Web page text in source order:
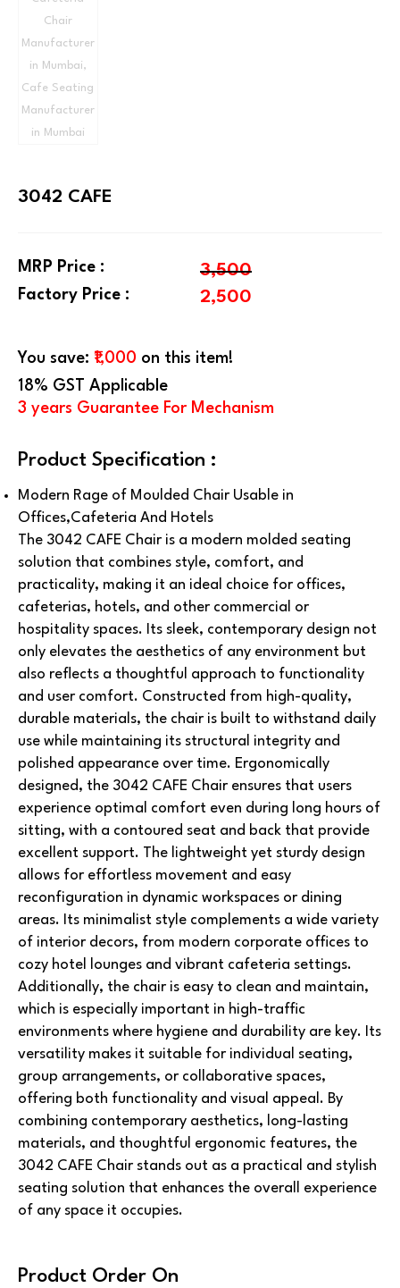
3042 CAFE
MRP Price :
Factory Price :
3,500
2,500
You save: ₹1,000 on this item!
18% GST Applicable
3 years Guarantee For Mechanism
Product Specification :
Modern Rage of Moulded Chair Usable in
Offices,Cafeteria And Hotels
The 3042 CAFE Chair is a modern molded seating
solution that combines style, comfort, and
practicality, making it an ideal choice for offices,
cafeterias, hotels, and other commercial or
hospitality spaces. Its sleek, contemporary design not
only elevates the aesthetics of any environment but
also reflects a thoughtful approach to functionality
and user comfort. Constructed from high-quality,
durable materials, the chair is built to withstand daily
use while maintaining its structural integrity and
polished appearance over time. Ergonomically
designed, the 3042 CAFE Chair ensures that users
experience optimal comfort even during long hours of
sitting, with a contoured seat and back that provide
excellent support. The lightweight yet sturdy design
allows for effortless movement and easy
reconfiguration in dynamic workspaces or dining
areas. Its minimalist style complements a wide variety
of interior decors, from modern corporate offices to
cozy hotel lounges and vibrant cafeteria settings.
Additionally, the chair is easy to clean and maintain,
which is especially important in high-traffic
environments where hygiene and durability are key. Its
versatility makes it suitable for individual seating,
group arrangements, or collaborative spaces,
offering both functionality and visual appeal. By
combining contemporary aesthetics, long-lasting
materials, and thoughtful ergonomic features, the
3042 CAFE Chair stands out as a practical and stylish
seating solution that enhances the overall experience
of any space it occupies.
Product Order On